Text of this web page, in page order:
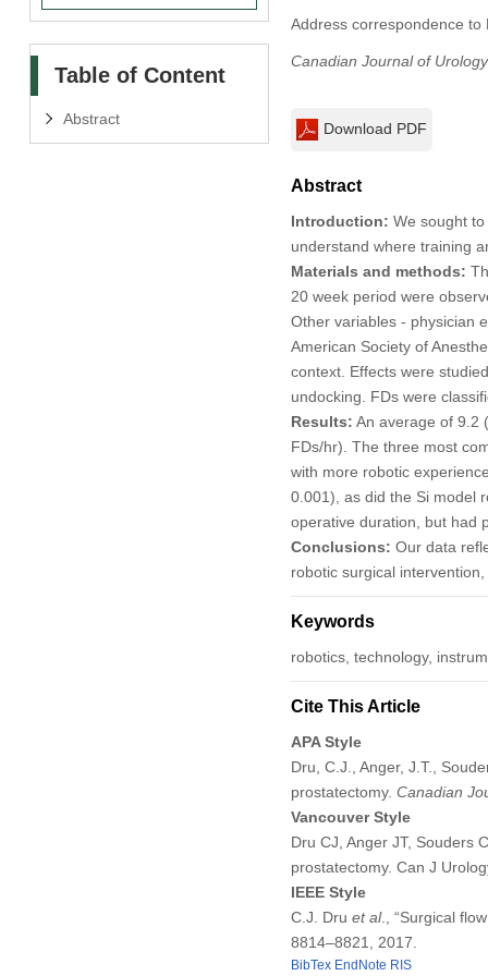
Table of Content
Abstract
Address correspondence to
Canadian Journal of Urology
Download PDF
Abstract
Introduction: We sought
understand where training
Materials and methods:
20 week period were
Other variables - physician
American Society of
context. Effects were
undocking. FDs were
Results: An average of 9.2
FDs/hr). The three most
with more robotic
0.001), as did the Si model
operative duration, but had
Conclusions: Our data
robotic surgical
Keywords
robotics, technology,
Cite This Article
APA Style
Dru, C.J., Anger, J.T.,
prostatectomy. Canadian
Vancouver Style
Dru CJ, Anger JT, Souders
prostatectomy. Can J
IEEE Style
C.J. Dru et al., “Surgical
8814–8821, 2017.
BibTex EndNote RIS